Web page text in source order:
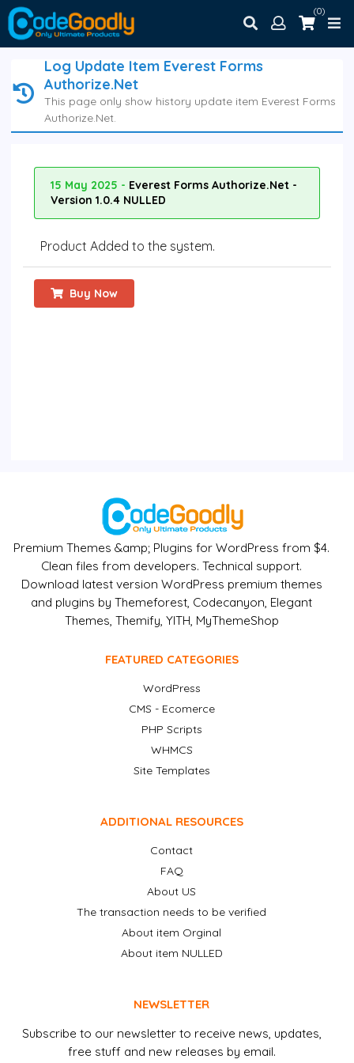
(0)
Log Update Item Everest Forms
Authorize.Net
This page only show history update item Everest Forms
Authorize.Net.
15 May 2025 - Everest Forms Authorize.Net -
Version 1.0.4 NULLED
Product Added to the system.
Buy Now
Premium Themes &amp; Plugins for WordPress from $4.
Clean files from developers. Technical support.
Download latest version WordPress premium themes
and plugins by Themeforest, Codecanyon, Elegant
Themes, Themify, YITH, MyThemeShop
FEATURED CATEGORIES
WordPress
CMS - Ecomerce
PHP Scripts
WHMCS
Site Templates
ADDITIONAL RESOURCES
Contact
FAQ
About US
The transaction needs to be verified
About item Orginal
About item NULLED
NEWSLETTER
Subscribe to our newsletter to receive news, updates,
free stuff and new releases by email.